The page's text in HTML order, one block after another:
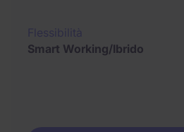
Smart Working/Ibrido